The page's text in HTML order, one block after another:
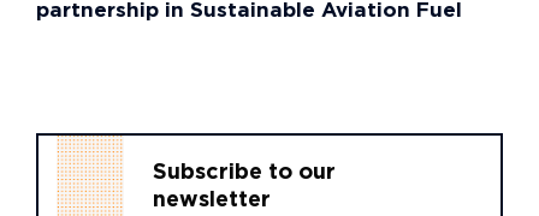
partnership in Sustainable Aviation Fuel
Subscribe to our
newsletter